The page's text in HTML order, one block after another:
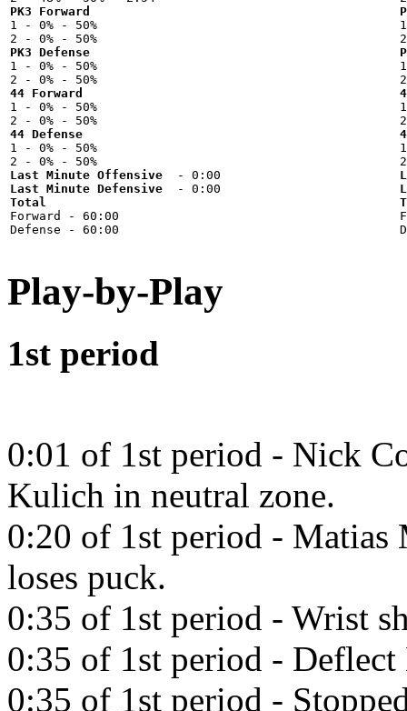
PK3 Forward
1 - 0% - 50%
PK3 Defense
1 - 0% - 50%
44 Forward
1 - 0% - 50%
44 Defense
1 - 0% - 50%
Last Minute Offensive
Last Minute Defensive
Total
Forward - 60:00
Play-by-Play
1st period
0:01 of 1st period - Nick
Kulich in neutral zone.
0:20 of 1st period -
loses puck.
0:35 of 1st period - Wrist
0:35 of 1st period -
0:35 of 1st period -